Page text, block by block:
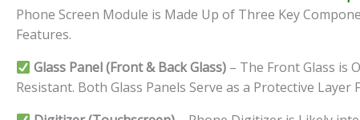
Phone Screen Module is Made Up of Three Key
Features.
Glass Panel (Front & Back Glass) – The Front Glass is
Resistant. Both Glass Panels Serve as a Protective Layer